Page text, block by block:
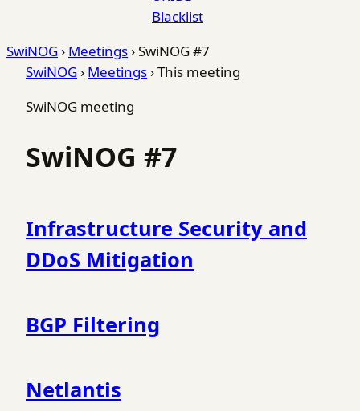
Blacklist
SwiNOG› Meetings›SwiNOG #7
SwiNOG› Meetings›This meeting
SwiNOG meeting
SwiNOG #7
Infrastructure Security and
DDoS Mitigation
BGP Filtering
Netlantis